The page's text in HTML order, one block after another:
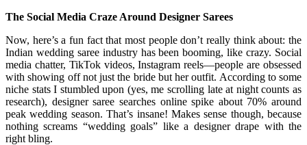
The Social Media Craze Around Designer Sarees
Now, here’s a fun fact that most people don’t really think about: the
Indian wedding saree industry has been booming, like crazy. Social
media chatter, TikTok videos, Instagram reels—people are obsessed
with showing off not just the bride but her outfit. According to some
niche stats I stumbled upon (yes, me scrolling late at night counts as
research), designer saree searches online spike about 70% around
peak wedding season. That’s insane! Makes sense though, because
nothing screams “wedding goals” like a designer drape with the
right bling.